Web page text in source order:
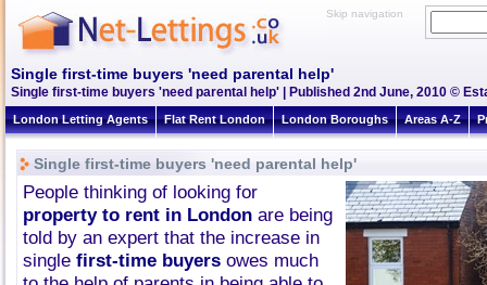
Skip navigation
Single first-time buyers 'need parental help'
Single first-time buyers 'need parental help' | Published 2nd June, 2010 ©
London Letting Agents Flat Rent London London Boroughs Areas A-Z
Single first-time buyers 'need parental help'
People thinking of looking for
property to rent in London are being
told by an expert that the increase in
single first-time buyers owes much